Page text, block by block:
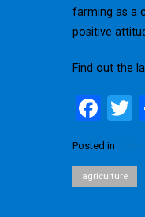
farming as a
positive
Find out the
F
a
ce
b
tt
er
Posted in
agriculture